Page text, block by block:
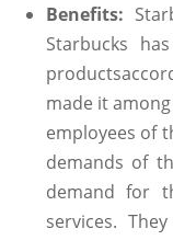
Benefits:
Starbucks
made it
employees of
demands of
demand for
services.